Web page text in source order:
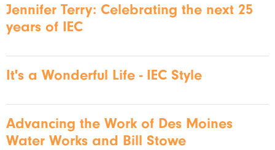
Jennifer Terry: Celebrating the next 25
years of IEC
It's a Wonderful Life - IEC Style
Advancing the Work of Des Moines
Water Works and Bill Stowe